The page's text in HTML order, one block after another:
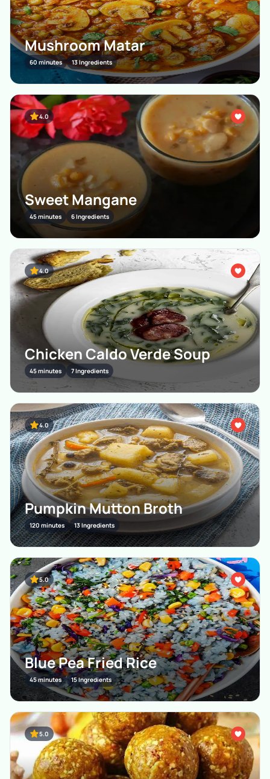
Mushroom Matar
60 minutes 13 Ingredients
4.0
Sweet Mangane
45 minutes 6 Ingredients
4.0
Chicken Caldo Verde Soup
45 minutes 7 Ingredients
4.0
Pumpkin Mutton Broth
120 minutes 13 Ingredients
5.0
Blue Pea Fried Rice
45 minutes 15 Ingredients
5.0